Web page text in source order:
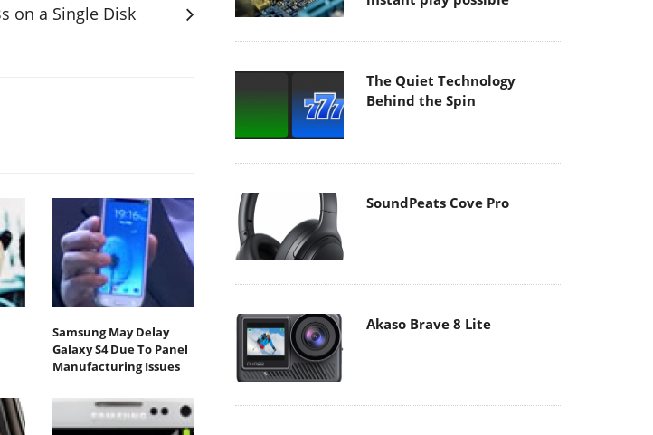
on a Single Disk
Samsung May Delay
Galaxy S4 Due To Panel
Manufacturing Issues
The Quiet Technology
Behind the Spin
SoundPeats Cove Pro
Akaso Brave 8 Lite